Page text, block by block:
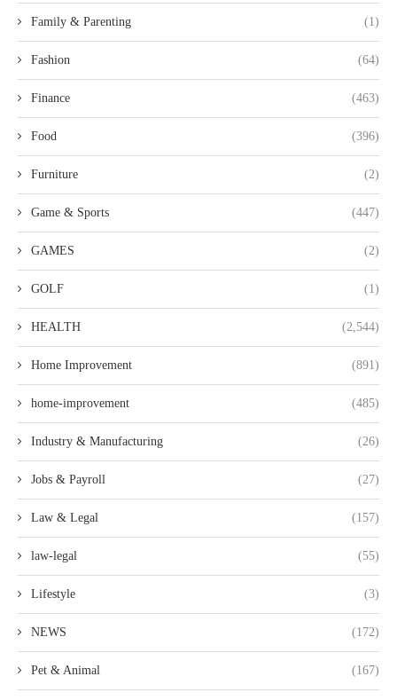
Family & Parenting (1)
Fashion (64)
Finance (463)
Food (396)
Furniture (2)
Game & Sports (447)
GAMES (2)
GOLF (1)
HEALTH (2,544)
Home Improvement (891)
home-improvement (485)
Industry & Manufacturing (26)
Jobs & Payroll (27)
Law & Legal (157)
law-legal (55)
Lifestyle (3)
NEWS (172)
Pet & Animal (167)